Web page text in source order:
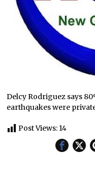
Delcy Rodriguez says
earthquakes were
Post Views: 14